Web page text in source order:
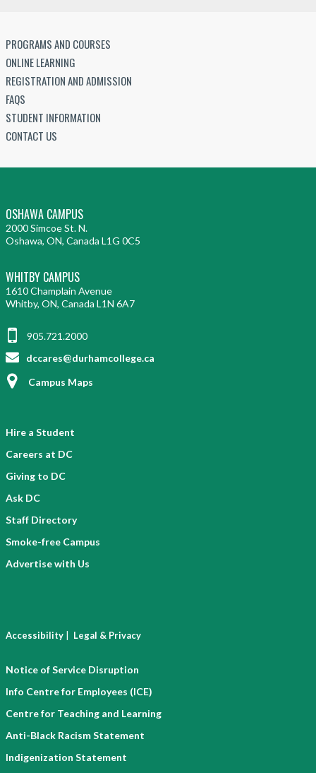
PROGRAMS AND COURSES
ONLINE LEARNING
REGISTRATION AND ADMISSION
FAQS
STUDENT INFORMATION
CONTACT US
OSHAWA CAMPUS
2000 Simcoe St. N.
Oshawa, ON, Canada L1G 0C5
WHITBY CAMPUS
1610 Champlain Avenue
Whitby, ON, Canada L1N 6A7
905.721.2000
dccares@durhamcollege.ca
Campus Maps
Hire a Student
Careers at DC
Giving to DC
Ask DC
Staff Directory
Smoke-free Campus
Advertise with Us
Accessibility | Legal & Privacy
Notice of Service Disruption
Info Centre for Employees (ICE)
Centre for Teaching and Learning
Anti-Black Racism Statement
Indigenization Statement